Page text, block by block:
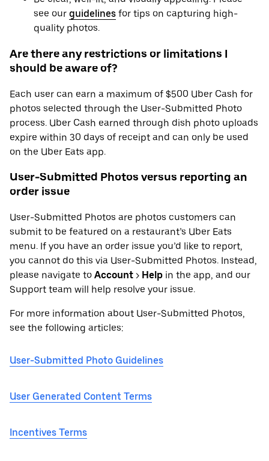
see our guidelines for tips on capturing high-
quality photos.
Are there any restrictions or limitations I
should be aware of?
Each user can earn a maximum of $500 Uber Cash for
photos selected through the User-Submitted Photo
process. Uber Cash earned through dish photo uploads
expire within 30 days of receipt and can only be used
on the Uber Eats app.
User-Submitted Photos versus reporting an
order issue
User-Submitted Photos are photos customers can
submit to be featured on a restaurant’s Uber Eats
menu. If you have an order issue you’d like to report,
you cannot do this via User-Submitted Photos. Instead,
please navigate to Account > Help in the app, and our
Support team will help resolve your issue.
For more information about User-Submitted Photos,
see the following articles:
User-Submitted Photo Guidelines
User Generated Content Terms
Incentives Terms